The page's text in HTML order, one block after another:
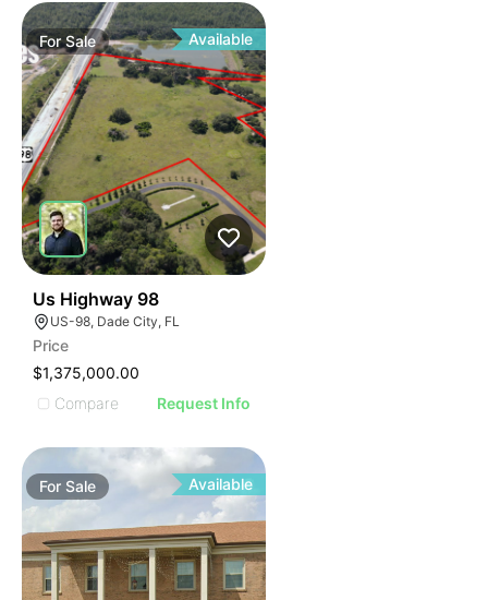
ForSale Available
Us Highway 98
US-98, Dade City, FL
Price
$1,375,000.00
Compare
Request Info
ForSale Available